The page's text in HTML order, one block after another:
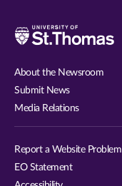
About the Newsroom
Submit News
Media Relations
Report a Website Problem
EO Statement